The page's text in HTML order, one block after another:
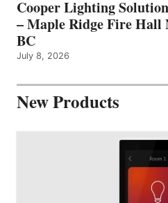
Cooper Lighting
– Maple Ridge Fire Hall
BC
July 8, 2026
New Products